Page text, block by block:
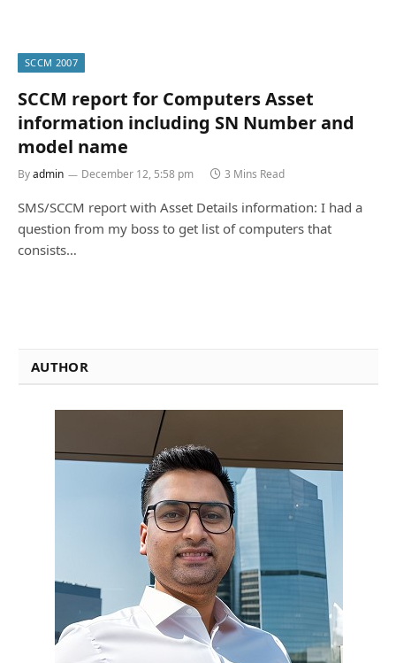
SCCM 2007
SCCM report for Computers Asset
information including SN Number and
model name
Byadmin December 12, 5:58 pm 3 Mins Read
SMS/SCCM report with Asset Details information: I had a
question from my boss to get list of computers that
consists…
AUTHOR